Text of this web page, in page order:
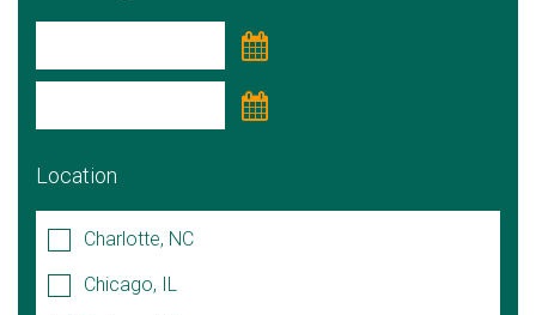
Location
Charlotte, NC
Chicago, IL